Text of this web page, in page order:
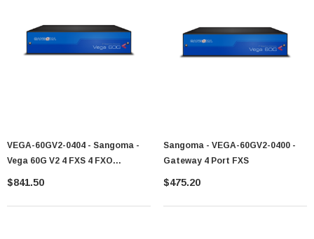
VEGA-60GV2-0404 - Sangoma -
Vega 60G V2 4 FXS 4 FXO
Gateway
$841.50
Sangoma - VEGA-60GV2-0400 -
Gateway 4 Port FXS
$475.20